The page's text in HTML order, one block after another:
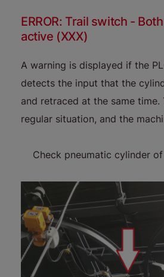
ERROR: Trail switch -
active (XXX)
A warning is displayed if the
detects the input that the
and retraced at the same time.
regular situation, and the
Check pneumatic cylinder